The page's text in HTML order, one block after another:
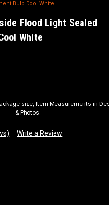
Bulb Cool White
Flood Light Sealed
White
size, Item Measurements in
& Photos.
Write a Review